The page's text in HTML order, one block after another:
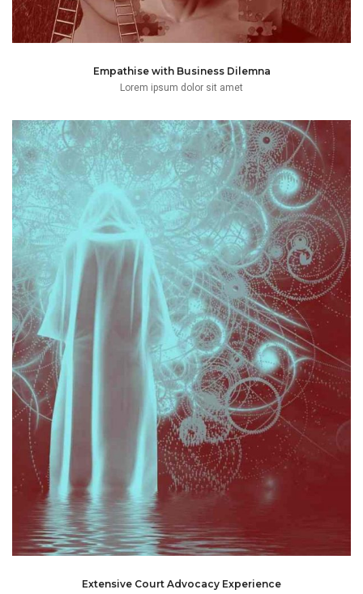
Empathise with Business Dilemna
Lorem ipsum dolor sit amet
Champ has spent many years preparing court
complaints, motions and will mostly be found conducting
those activities or at the court advocating
Extensive Court Advocacy Experience